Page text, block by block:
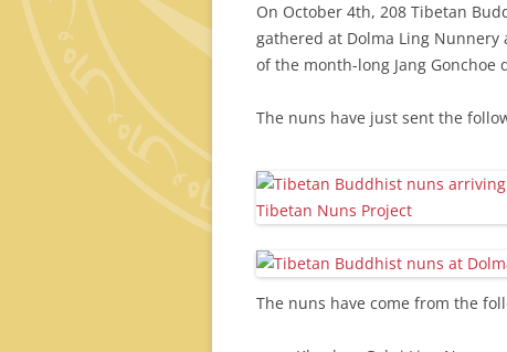
On October 4th, 208 Tibetan
gathered at Dolma Ling
of the month-long Jang Gonchoe
The nuns have just sent the
The nuns have come from the